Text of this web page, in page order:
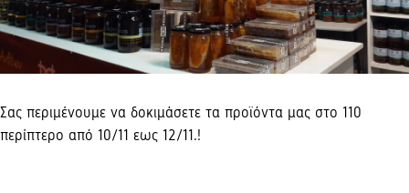
Σας περιμένουμε να δοκιμάσετε τα προϊόντα μας στο 110
περίπτερο από 10/11 εως 12/11.!